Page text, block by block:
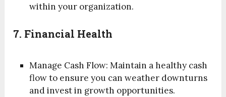
within your organization.
7. Financial Health
Manage Cash Flow: Maintain a healthy cash
flow to ensure you can weather downturns
and invest in growth opportunities.